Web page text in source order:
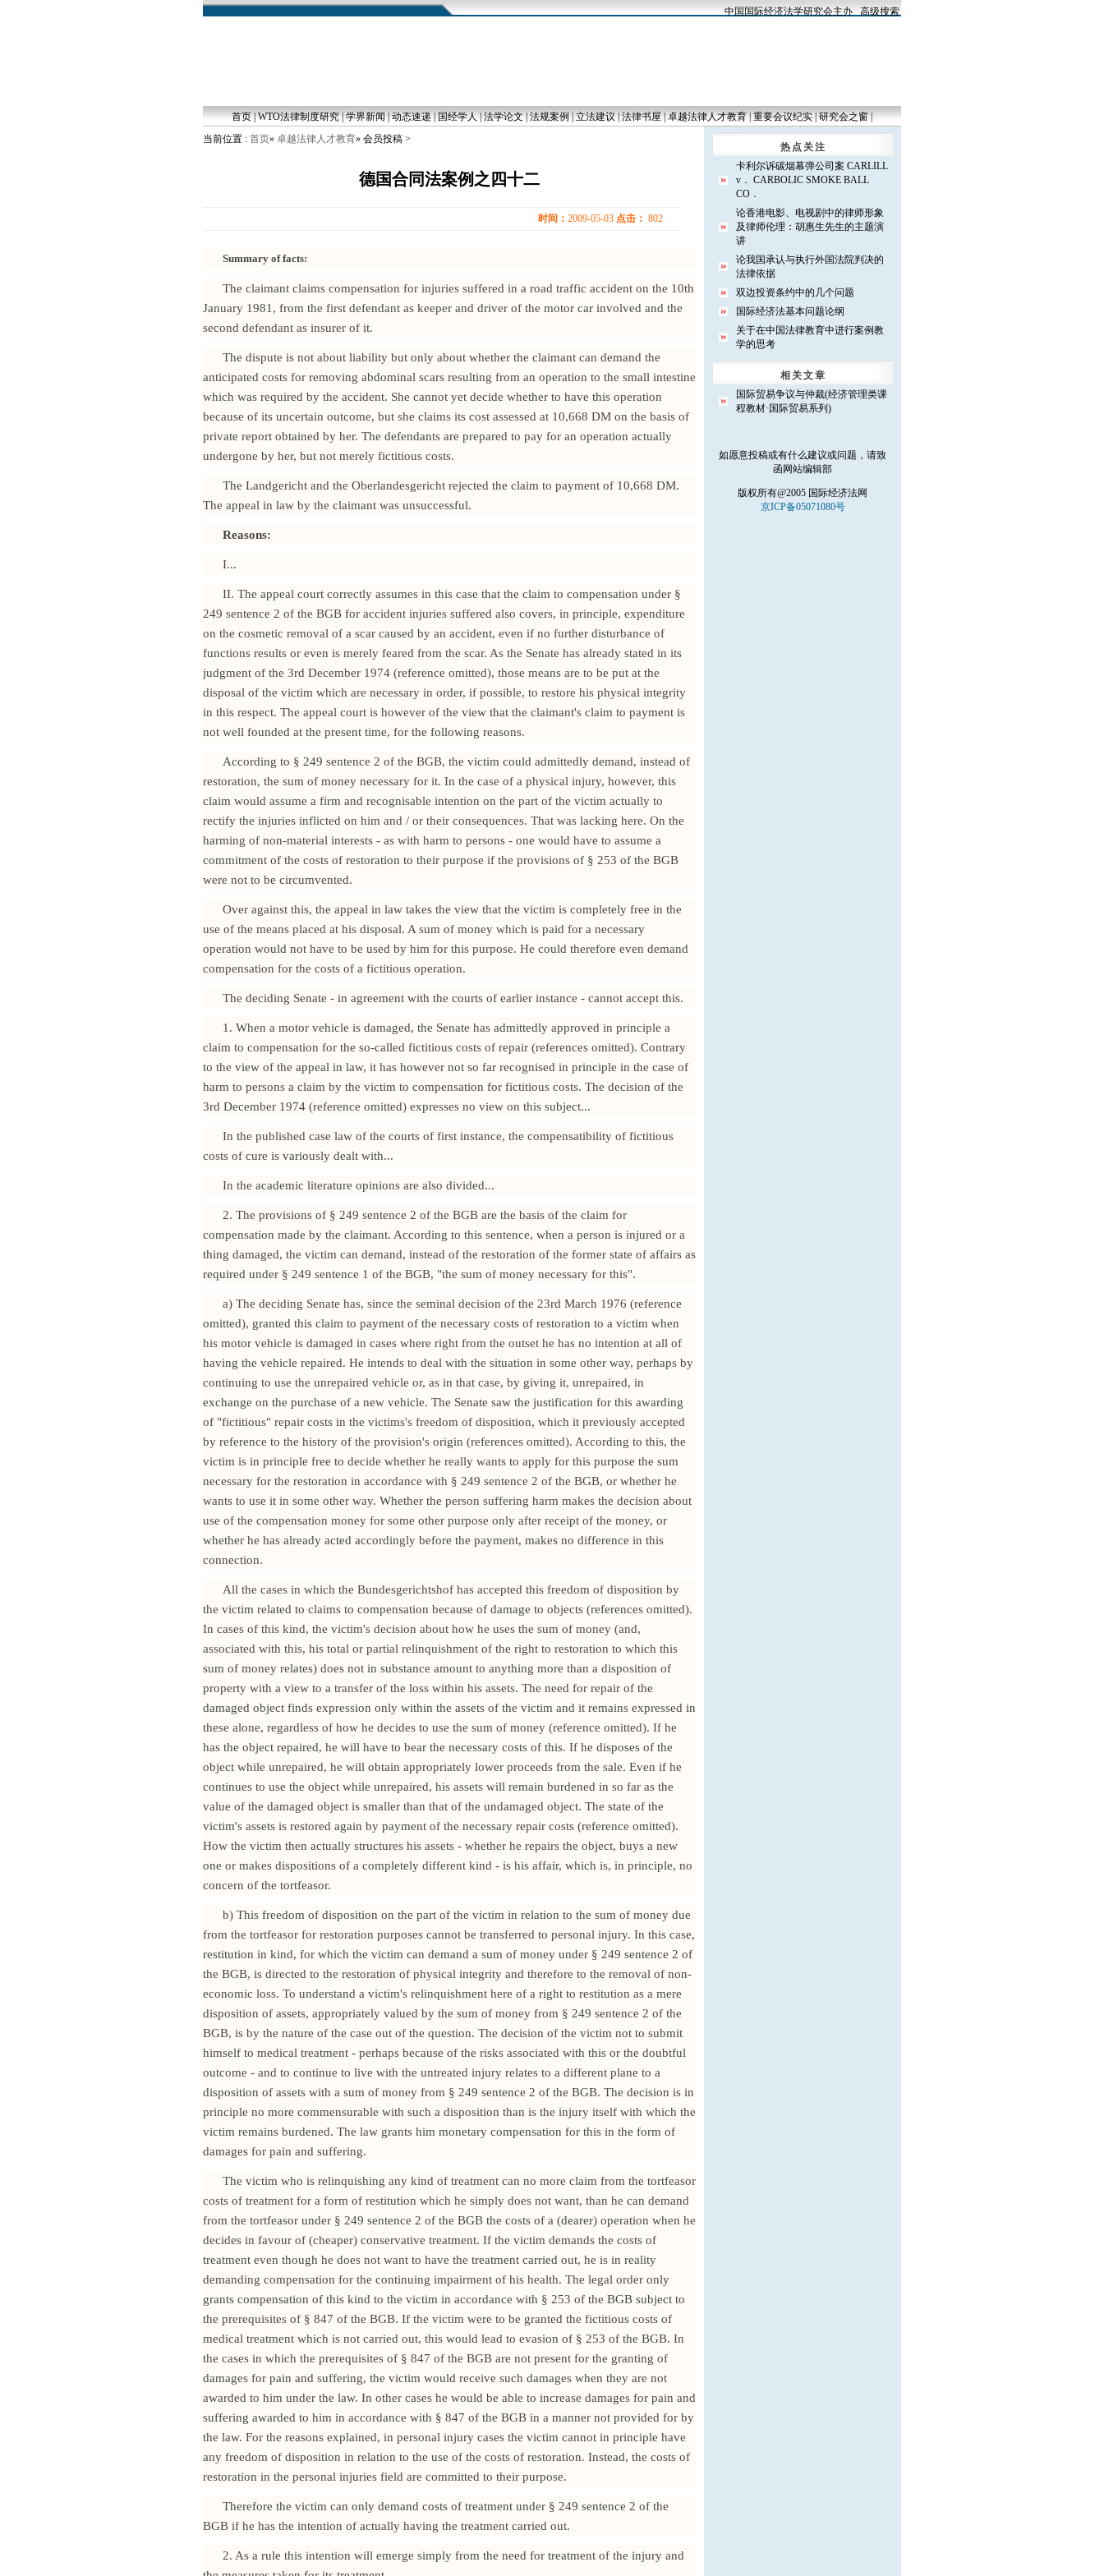
中国国际经济法学研究会主办 高级搜索
首页|WTO法律制度研究|学界新闻|动态速递|国经学人|法学论文|法规案例|立法建议|法律书屋|卓越法律人才教育|重要会议纪实|研究会之窗|
热点关注
卡利尔诉碳烟幕弹公司案 CARLILL
v． CARBOLIC SMOKE BALL
CO．
论香港电影、电视剧中的律师形象
及律师伦理：胡惠生先生的主题演
讲
论我国承认与执行外国法院判决的
法律依据
双边投资条约中的几个问题
国际经济法基本问题论纲
关于在中国法律教育中进行案例教
学的思考
相关文章
国际贸易争议与仲裁(经济管理类课
程教材·国际贸易系列)
如愿意投稿或有什么建议或问题，请致
函 网站编辑部
版权所有@2005 国际经济法网
京ICP备05071080号
当前位置 : 首页» 卓越法律人才教育» 会员投稿 >
德国合同法案例之四十二
时间： 2009-05-03 点击： 802
Summary of facts:
The claimant claims compensation for injuries suffered in a road traffic accident on the 10th
January 1981, from the first defendant as keeper and driver of the motor car involved and the
second defendant as insurer of it.
The dispute is not about liability but only about whether the claimant can demand the
anticipated costs for removing abdominal scars resulting from an operation to the small intestine
which was required by the accident. She cannot yet decide whether to have this operation
because of its uncertain outcome, but she claims its cost assessed at 10,668 DM on the basis of
private report obtained by her. The defendants are prepared to pay for an operation actually
undergone by her, but not merely fictitious costs.
The Landgericht and the Oberlandesgericht rejected the claim to payment of 10,668 DM.
The appeal in law by the claimant was unsuccessful.
Reasons:
I...
II. The appeal court correctly assumes in this case that the claim to compensation under §
249 sentence 2 of the BGB for accident injuries suffered also covers, in principle, expenditure
on the cosmetic removal of a scar caused by an accident, even if no further disturbance of
functions results or even is merely feared from the scar. As the Senate has already stated in its
judgment of the 3rd December 1974 (reference omitted), those means are to be put at the
disposal of the victim which are necessary in order, if possible, to restore his physical integrity
in this respect. The appeal court is however of the view that the claimant's claim to payment is
not well founded at the present time, for the following reasons.
According to § 249 sentence 2 of the BGB, the victim could admittedly demand, instead of
restoration, the sum of money necessary for it. In the case of a physical injury, however, this
claim would assume a firm and recognisable intention on the part of the victim actually to
rectify the injuries inflicted on him and / or their consequences. That was lacking here. On the
harming of non-material interests - as with harm to persons - one would have to assume a
commitment of the costs of restoration to their purpose if the provisions of § 253 of the BGB
were not to be circumvented.
Over against this, the appeal in law takes the view that the victim is completely free in the
use of the means placed at his disposal. A sum of money which is paid for a necessary
operation would not have to be used by him for this purpose. He could therefore even demand
compensation for the costs of a fictitious operation.
The deciding Senate - in agreement with the courts of earlier instance - cannot accept this.
1. When a motor vehicle is damaged, the Senate has admittedly approved in principle a
claim to compensation for the so-called fictitious costs of repair (references omitted). Contrary
to the view of the appeal in law, it has however not so far recognised in principle in the case of
harm to persons a claim by the victim to compensation for fictitious costs. The decision of the
3rd December 1974 (reference omitted) expresses no view on this subject...
In the published case law of the courts of first instance, the compensatibility of fictitious
costs of cure is variously dealt with...
In the academic literature opinions are also divided...
2. The provisions of § 249 sentence 2 of the BGB are the basis of the claim for
compensation made by the claimant. According to this sentence, when a person is injured or a
thing damaged, the victim can demand, instead of the restoration of the former state of affairs as
required under § 249 sentence 1 of the BGB, "the sum of money necessary for this".
a) The deciding Senate has, since the seminal decision of the 23rd March 1976 (reference
omitted), granted this claim to payment of the necessary costs of restoration to a victim when
his motor vehicle is damaged in cases where right from the outset he has no intention at all of
having the vehicle repaired. He intends to deal with the situation in some other way, perhaps by
continuing to use the unrepaired vehicle or, as in that case, by giving it, unrepaired, in
exchange on the purchase of a new vehicle. The Senate saw the justification for this awarding
of "fictitious" repair costs in the victims's freedom of disposition, which it previously accepted
by reference to the history of the provision's origin (references omitted). According to this, the
victim is in principle free to decide whether he really wants to apply for this purpose the sum
necessary for the restoration in accordance with § 249 sentence 2 of the BGB, or whether he
wants to use it in some other way. Whether the person suffering harm makes the decision about
use of the compensation money for some other purpose only after receipt of the money, or
whether he has already acted accordingly before the payment, makes no difference in this
connection.
All the cases in which the Bundesgerichtshof has accepted this freedom of disposition by
the victim related to claims to compensation because of damage to objects (references omitted).
In cases of this kind, the victim's decision about how he uses the sum of money (and,
associated with this, his total or partial relinquishment of the right to restoration to which this
sum of money relates) does not in substance amount to anything more than a disposition of
property with a view to a transfer of the loss within his assets. The need for repair of the
damaged object finds expression only within the assets of the victim and it remains expressed in
these alone, regardless of how he decides to use the sum of money (reference omitted). If he
has the object repaired, he will have to bear the necessary costs of this. If he disposes of the
object while unrepaired, he will obtain appropriately lower proceeds from the sale. Even if he
continues to use the object while unrepaired, his assets will remain burdened in so far as the
value of the damaged object is smaller than that of the undamaged object. The state of the
victim's assets is restored again by payment of the necessary repair costs (reference omitted).
How the victim then actually structures his assets - whether he repairs the object, buys a new
one or makes dispositions of a completely different kind - is his affair, which is, in principle, no
concern of the tortfeasor.
b) This freedom of disposition on the part of the victim in relation to the sum of money due
from the tortfeasor for restoration purposes cannot be transferred to personal injury. In this case,
restitution in kind, for which the victim can demand a sum of money under § 249 sentence 2 of
the BGB, is directed to the restoration of physical integrity and therefore to the removal of non-
economic loss. To understand a victim's relinquishment here of a right to restitution as a mere
disposition of assets, appropriately valued by the sum of money from § 249 sentence 2 of the
BGB, is by the nature of the case out of the question. The decision of the victim not to submit
himself to medical treatment - perhaps because of the risks associated with this or the doubtful
outcome - and to continue to live with the untreated injury relates to a different plane to a
disposition of assets with a sum of money from § 249 sentence 2 of the BGB. The decision is in
principle no more commensurable with such a disposition than is the injury itself with which the
victim remains burdened. The law grants him monetary compensation for this in the form of
damages for pain and suffering.
The victim who is relinquishing any kind of treatment can no more claim from the tortfeasor
costs of treatment for a form of restitution which he simply does not want, than he can demand
from the tortfeasor under § 249 sentence 2 of the BGB the costs of a (dearer) operation when he
decides in favour of (cheaper) conservative treatment. If the victim demands the costs of
treatment even though he does not want to have the treatment carried out, he is in reality
demanding compensation for the continuing impairment of his health. The legal order only
grants compensation of this kind to the victim in accordance with § 253 of the BGB subject to
the prerequisites of § 847 of the BGB. If the victim were to be granted the fictitious costs of
medical treatment which is not carried out, this would lead to evasion of § 253 of the BGB. In
the cases in which the prerequisites of § 847 of the BGB are not present for the granting of
damages for pain and suffering, the victim would receive such damages when they are not
awarded to him under the law. In other cases he would be able to increase damages for pain and
suffering awarded to him in accordance with § 847 of the BGB in a manner not provided for by
the law. For the reasons explained, in personal injury cases the victim cannot in principle have
any freedom of disposition in relation to the use of the costs of restoration. Instead, the costs of
restoration in the personal injuries field are committed to their purpose.
Therefore the victim can only demand costs of treatment under § 249 sentence 2 of the
BGB if he has the intention of actually having the treatment carried out.
2. As a rule this intention will emerge simply from the need for treatment of the injury and